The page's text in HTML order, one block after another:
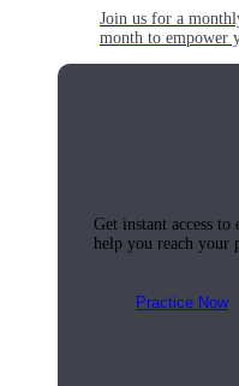
Join us for a
month to empower
Get instant access
help you reach your
Practice Now